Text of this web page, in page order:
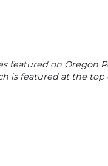
featured on Oregon
is featured at the top